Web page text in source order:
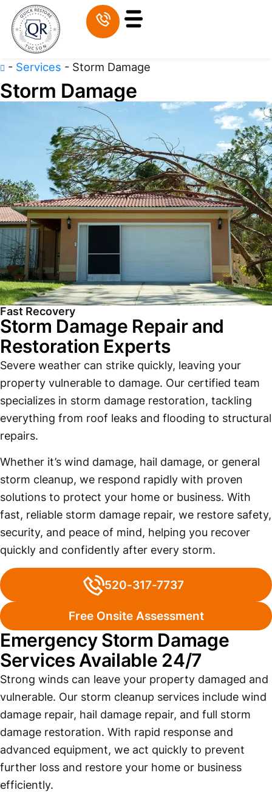
- Services - Storm Damage
Storm Damage
Fast Recovery
Storm Damage Repair and
Restoration Experts
Severe weather can strike quickly, leaving your
property vulnerable to damage. Our certified team
specializes in storm damage restoration, tackling
everything from roof leaks and flooding to structural
repairs.
Whether it’s wind damage, hail damage, or general
storm cleanup, we respond rapidly with proven
solutions to protect your home or business. With
fast, reliable storm damage repair, we restore safety,
security, and peace of mind, helping you recover
quickly and confidently after every storm.
520-317-7737
Free Onsite Assessment
Emergency Storm Damage
Services Available 24/7
Strong winds can leave your property damaged and
vulnerable. Our storm cleanup services include wind
damage repair, hail damage repair, and full storm
damage restoration. With rapid response and
advanced equipment, we act quickly to prevent
further loss and restore your home or business
efficiently.